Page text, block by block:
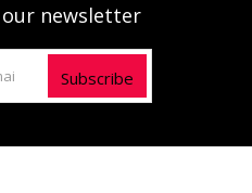
newsletter
Subscribe